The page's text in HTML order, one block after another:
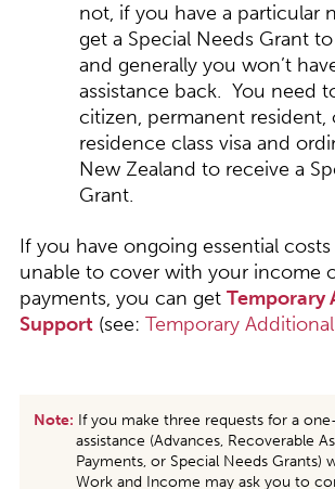
not, if you have a particular
get a Special Needs Grant
and generally you won’t
assistance back. You need
citizen, permanent resident,
residence class visa and
New Zealand to receive a
Grant.
If you have ongoing essential
unable to cover with your income
payments, you can get Temporary
Support(see: Temporary
Note: If you make three requests for a
assistance (Advances, Recoverable
Payments, or Special Needs Grants)
Work and Income may ask you to